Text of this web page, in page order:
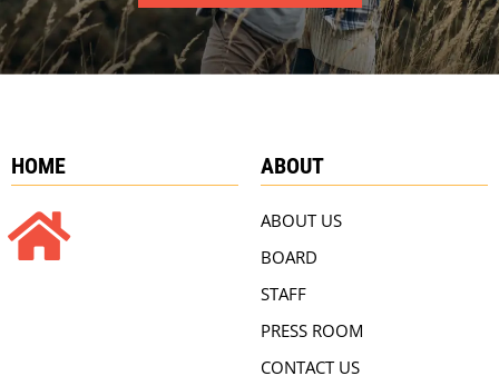
HOME ABOUT
ABOUT US
BOARD
STAFF
PRESS ROOM
CONTACT US